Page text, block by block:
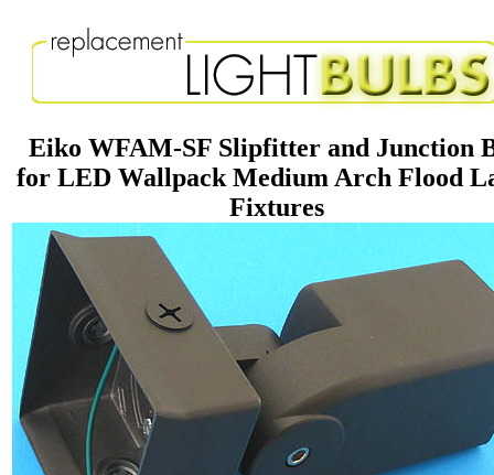
Eiko WFAM-SF Slipfitter and Junction
for LED Wallpack Medium Arch Flood
Fixtures